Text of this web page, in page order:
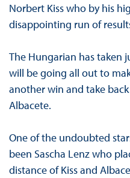
Norbert Kiss who by his
disappointing run of
The Hungarian has taken
will be going all out to
another win and take
Albacete.
One of the undoubted
been Sascha Lenz who
distance of Kiss and